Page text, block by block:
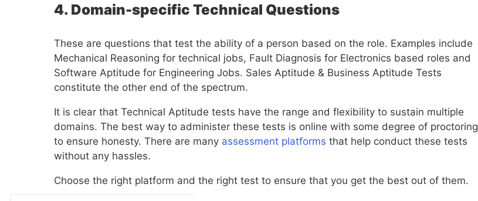
4. Domain-specific Technical Questions
These are questions that test the ability of a person based on the role. Examples include
Mechanical Reasoning for technical jobs, Fault Diagnosis for Electronics based roles and
Software Aptitude for Engineering Jobs. Sales Aptitude & Business Aptitude Tests
constitute the other end of the spectrum.
It is clear that Technical Aptitude tests have the range and flexibility to sustain multiple
domains. The best way to administer these tests is online with some degree of proctoring
to ensure honesty. There are many assessment platforms that help conduct these tests
without any hassles.
Choose the right platform and the right test to ensure that you get the best out of them.